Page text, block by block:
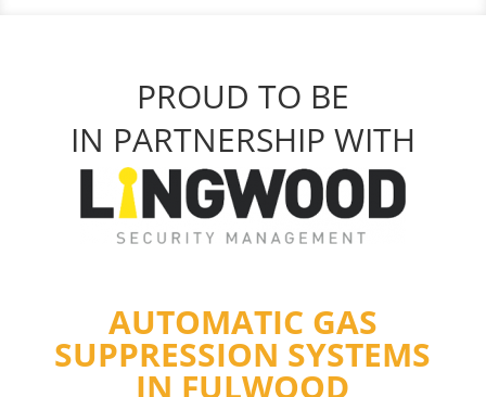
PROUD TO BE
IN PARTNERSHIP WITH
AUTOMATIC GAS
SUPPRESSION SYSTEMS
IN FULWOOD